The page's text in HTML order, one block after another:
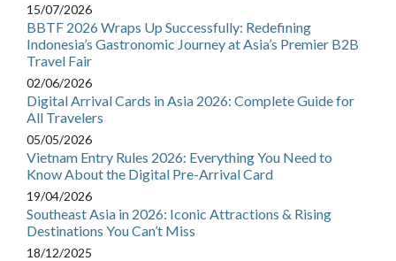
15/07/2026
BBTF 2026 Wraps Up Successfully: Redefining
Indonesia’s Gastronomic Journey at Asia’s Premier B2B
Travel Fair
02/06/2026
Digital Arrival Cards in Asia 2026: Complete Guide for
All Travelers
05/05/2026
Vietnam Entry Rules 2026: Everything You Need to
Know About the Digital Pre-Arrival Card
19/04/2026
Southeast Asia in 2026: Iconic Attractions & Rising
Destinations You Can’t Miss
18/12/2025